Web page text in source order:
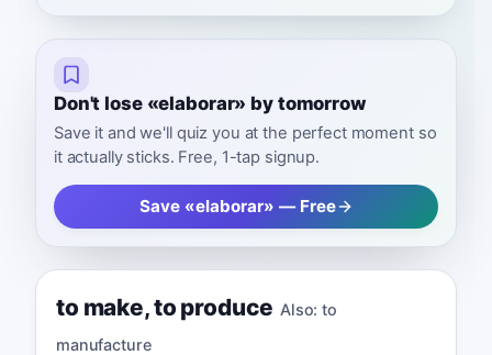
Don't lose «elaborar» by tomorrow
Save it and we'll quiz you at the perfect moment so
it actually sticks. Free, 1-tap signup.
Save «elaborar» — Free
to make,to produce Also: to
manufacture